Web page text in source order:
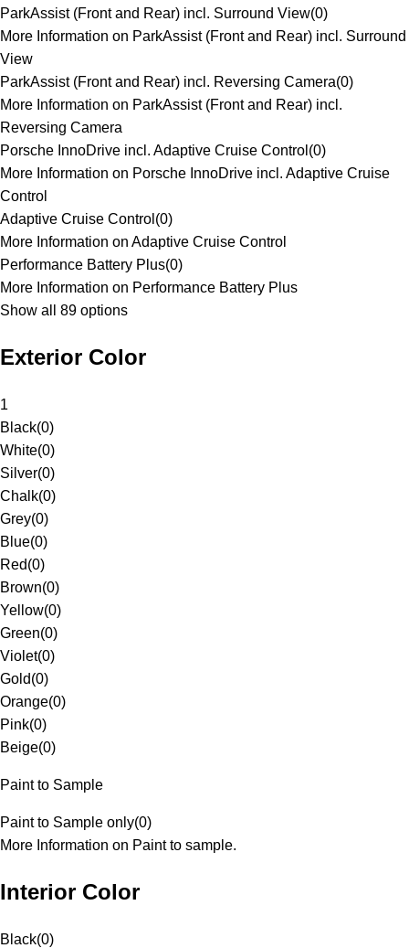
ParkAssist (Front and Rear) incl. Surround View(0)
More Information on ParkAssist (Front and Rear) incl. Surround
View
ParkAssist (Front and Rear) incl. Reversing Camera(0)
More Information on ParkAssist (Front and Rear) incl.
Reversing Camera
Porsche InnoDrive incl. Adaptive Cruise Control (0)
More Information on Porsche InnoDrive incl. Adaptive Cruise
Control
Adaptive Cruise Control (0)
More Information on Adaptive Cruise Control
Performance Battery Plus(0)
More Information on Performance Battery Plus
Show all 89 options
Exterior Color
1
Black(0)
White(0)
Silver(0)
Chalk(0)
Grey(0)
Blue(0)
Red(0)
Brown(0)
Yellow(0)
Green(0)
Violet(0)
Gold(0)
Orange(0)
Pink(0)
Beige(0)
Paint to Sample
Paint to Sample only(0)
More Information on Paint to sample.
Interior Color
Black(0)